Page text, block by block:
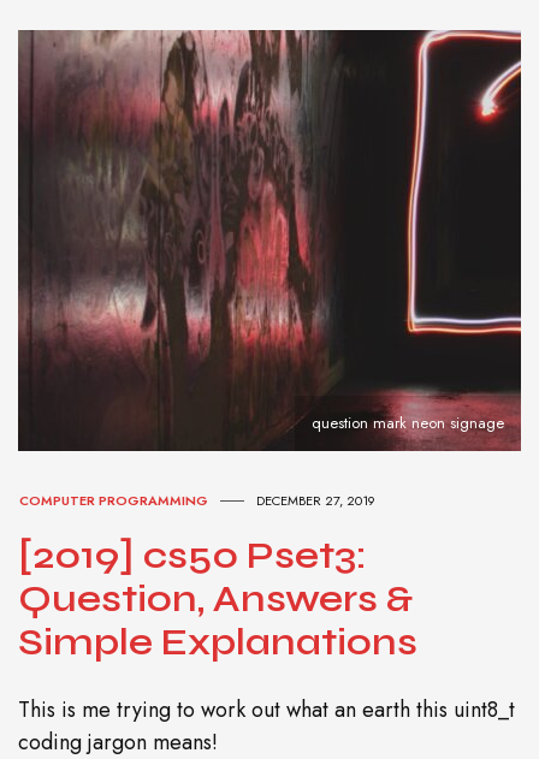
question mark neon signage
COMPUTER PROGRAMMING DECEMBER 27, 2019
[2019] cs50 Pset3:
Question, Answers &
Simple Explanations
This is me trying to work out what an earth this uint8_t
coding jargon means!